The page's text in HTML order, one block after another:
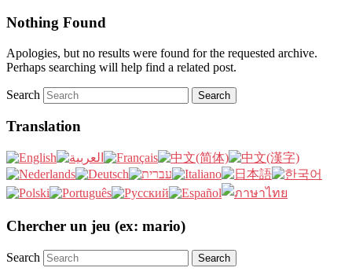
Nothing Found
Apologies, but no results were found for the requested archive.
Perhaps searching will help find a related post.
Search
Translation
Chercher un jeu (ex: mario)
Search